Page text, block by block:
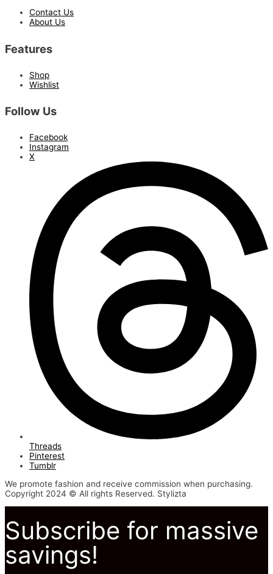
Contact Us
About Us
Features
Shop
Wishlist
Follow Us
Facebook
Instagram
X
Threads
Pinterest
Tumblr
We promote fashion and receive commission when purchasing.
Copyright 2024 © All rights Reserved. Stylizta
Subscribe for massive
savings!